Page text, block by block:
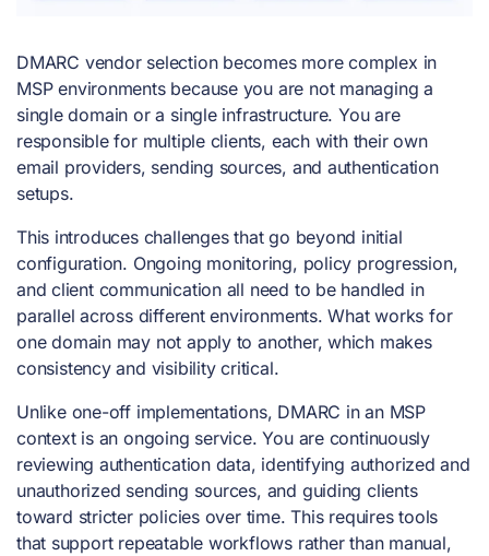
DMARC vendor selection becomes more complex in
MSP environments because you are not managing a
single domain or a single infrastructure. You are
responsible for multiple clients, each with their own
email providers, sending sources, and authentication
setups.
This introduces challenges that go beyond initial
configuration. Ongoing monitoring, policy progression,
and client communication all need to be handled in
parallel across different environments. What works for
one domain may not apply to another, which makes
consistency and visibility critical.
Unlike one-off implementations, DMARC in an MSP
context is an ongoing service. You are continuously
reviewing authentication data, identifying authorized and
unauthorized sending sources, and guiding clients
toward stricter policies over time. This requires tools
that support repeatable workflows rather than manual,